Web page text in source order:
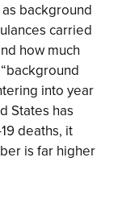
background
carried
how much
into year
States has
deaths, it
is far higher